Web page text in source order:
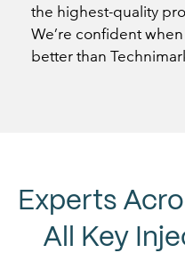
the highest-quality
We’re confident
better than
Experts
All Key